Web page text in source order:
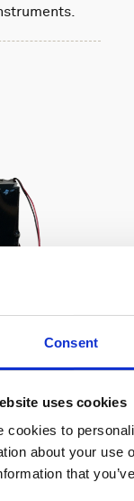
Consent
uses cookies
cookies to
about your use
that
Wh,
legacy
lithium